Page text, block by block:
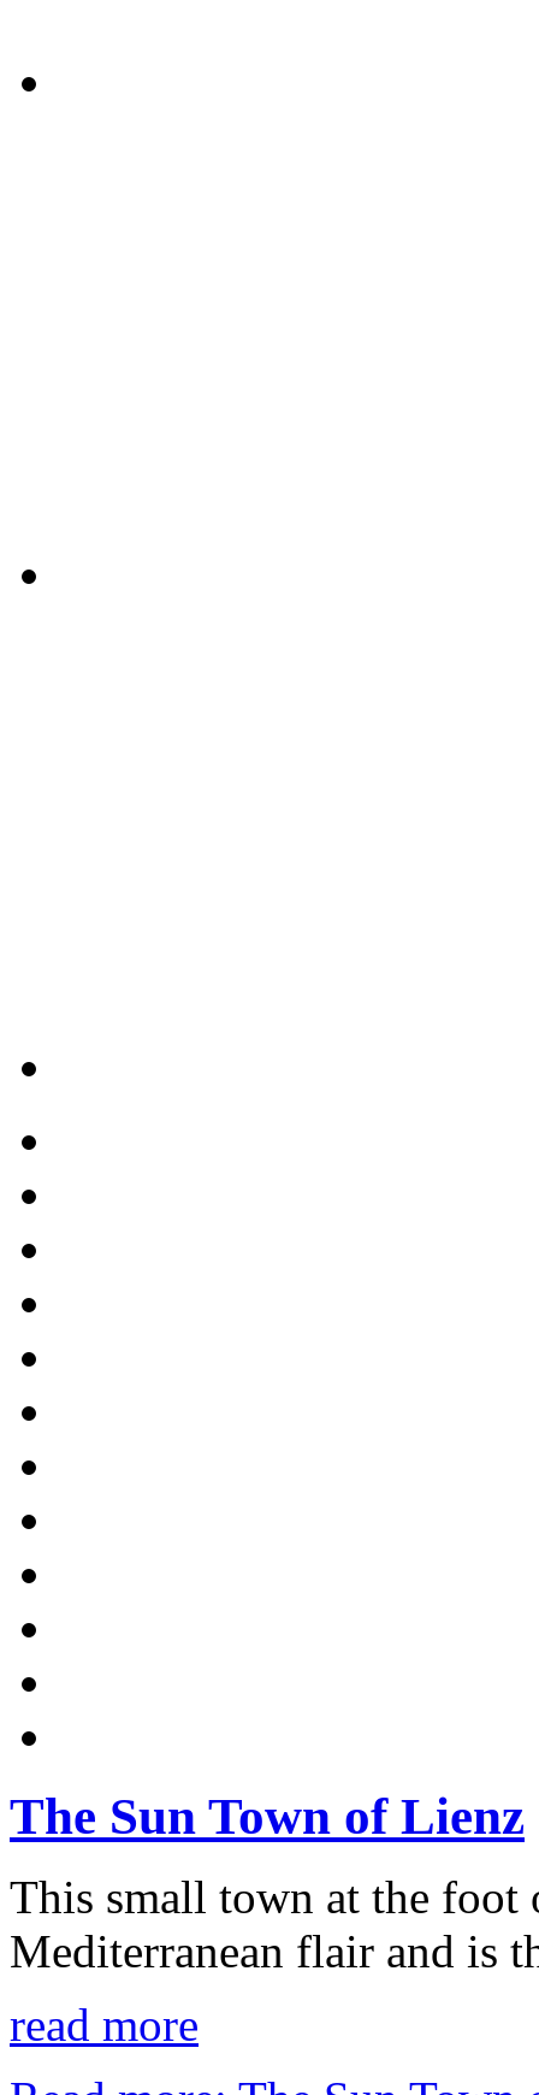
The Sun Town of Lienz
This small town at the foot
Mediterranean flair and is
read more